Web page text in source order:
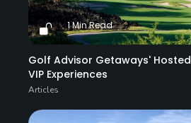
1 Min Read
Golf Advisor Getaways'
VIP Experiences
Articles